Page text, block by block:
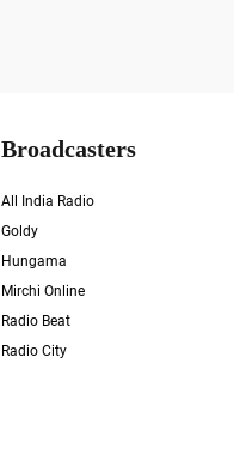
Broadcasters
All India Radio
Goldy
Hungama
Mirchi Online
Radio Beat
Radio City